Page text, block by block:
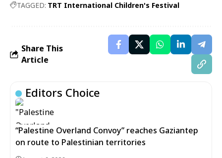
TAGGED: TRT International Children's Festival
Share This
Article
Editors Choice
“Palestine Overland Convoy” reaches Gaziantep
on route to Palestinian territories